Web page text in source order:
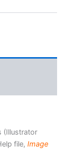
(Illustrator
file, Image